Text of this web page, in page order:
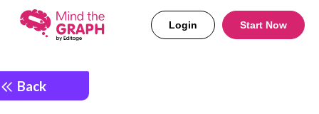
Login Start Now
Back